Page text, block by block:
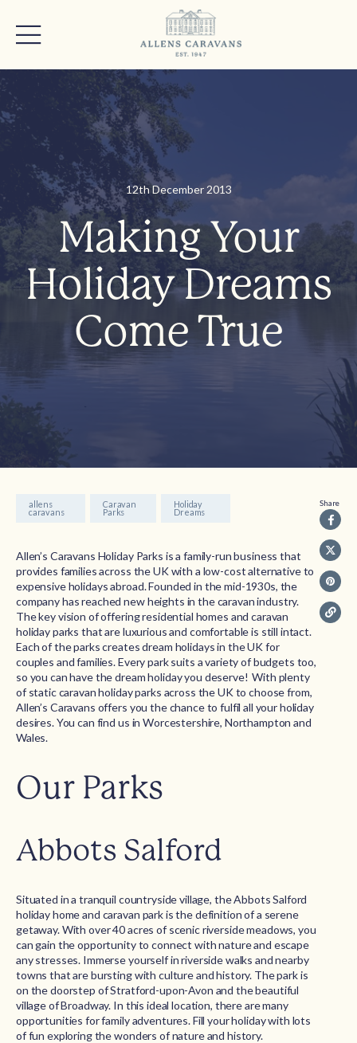
12th December 2013
Making Your
Holiday Dreams
Come True
allens
caravans
Caravan
Parks
Holiday
Dreams
Allen’s Caravans Holiday Parks is a family-run business that
provides families across the UK with a low-cost alternative to
expensive holidays abroad. Founded in the mid-1930s, the
company has reached new heights in the caravan industry.
The key vision of offering residential homes and caravan
holiday parks that are luxurious and comfortable is still intact.
Each of the parks creates dream holidays in the UK for
couples and families. Every park suits a variety of budgets too,
so you can have the dream holiday you deserve! With plenty
of static caravan holiday parks across the UK to choose from,
Allen’s Caravans offers you the chance to fulfil all your holiday
desires. You can find us in Worcestershire, Northampton and
Wales.
Our Parks
Abbots Salford
Situated in a tranquil countryside village, the Abbots Salford
holiday home and caravan park is the definition of a serene
getaway. With over 40 acres of scenic riverside meadows, you
can gain the opportunity to connect with nature and escape
any stresses. Immerse yourself in riverside walks and nearby
towns that are bursting with culture and history. The park is
on the doorstep of Stratford-upon-Avon and the beautiful
village of Broadway. In this ideal location, there are many
opportunities for family adventures. Fill your holiday with lots
of fun exploring the wonders of nature and history.
Share